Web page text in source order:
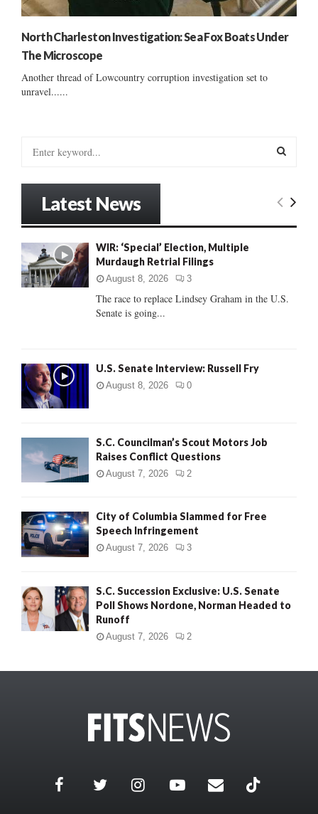
North Charleston Investigation: Sea Fox Boats Under
The Microscope
Another thread of Lowcountry corruption investigation set to
unravel......
o
r
:
E
C
Latest News
WIR: ‘Special’ Election, Multiple
Murdaugh Retrial Filings
August 8, 2026 3
The race to replace Lindsey Graham in the U.S.
Senate is going...
U.S. Senate Interview: Russell Fry
August 8, 2026 0
S.C. Councilman’s Scout Motors Job
Raises Conflict Questions
August 7, 2026 2
City of Columbia Slammed for Free
Speech Infringement
August 7, 2026 3
S.C. Succession Exclusive: U.S. Senate
Poll Shows Nordone, Norman Headed to
Runoff
August 7, 2026 2